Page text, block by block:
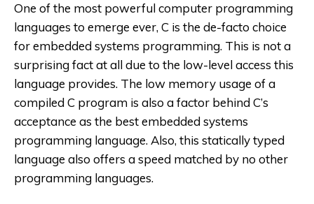
One of the most powerful computer programming
languages to emerge ever, C is the de-facto choice
for embedded systems programming. This is not a
surprising fact at all due to the low-level access this
language provides. The low memory usage of a
compiled C program is also a factor behind C’s
acceptance as the best embedded systems
programming language. Also, this statically typed
language also offers a speed matched by no other
programming languages.